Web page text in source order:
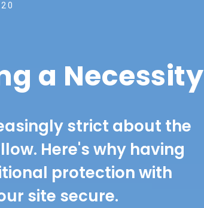
a Necessity
strict about the
Here's why having
protection with
site secure.